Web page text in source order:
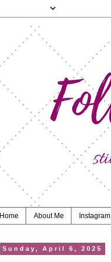
Home About Me Instagram
Sunday, April 6, 2025